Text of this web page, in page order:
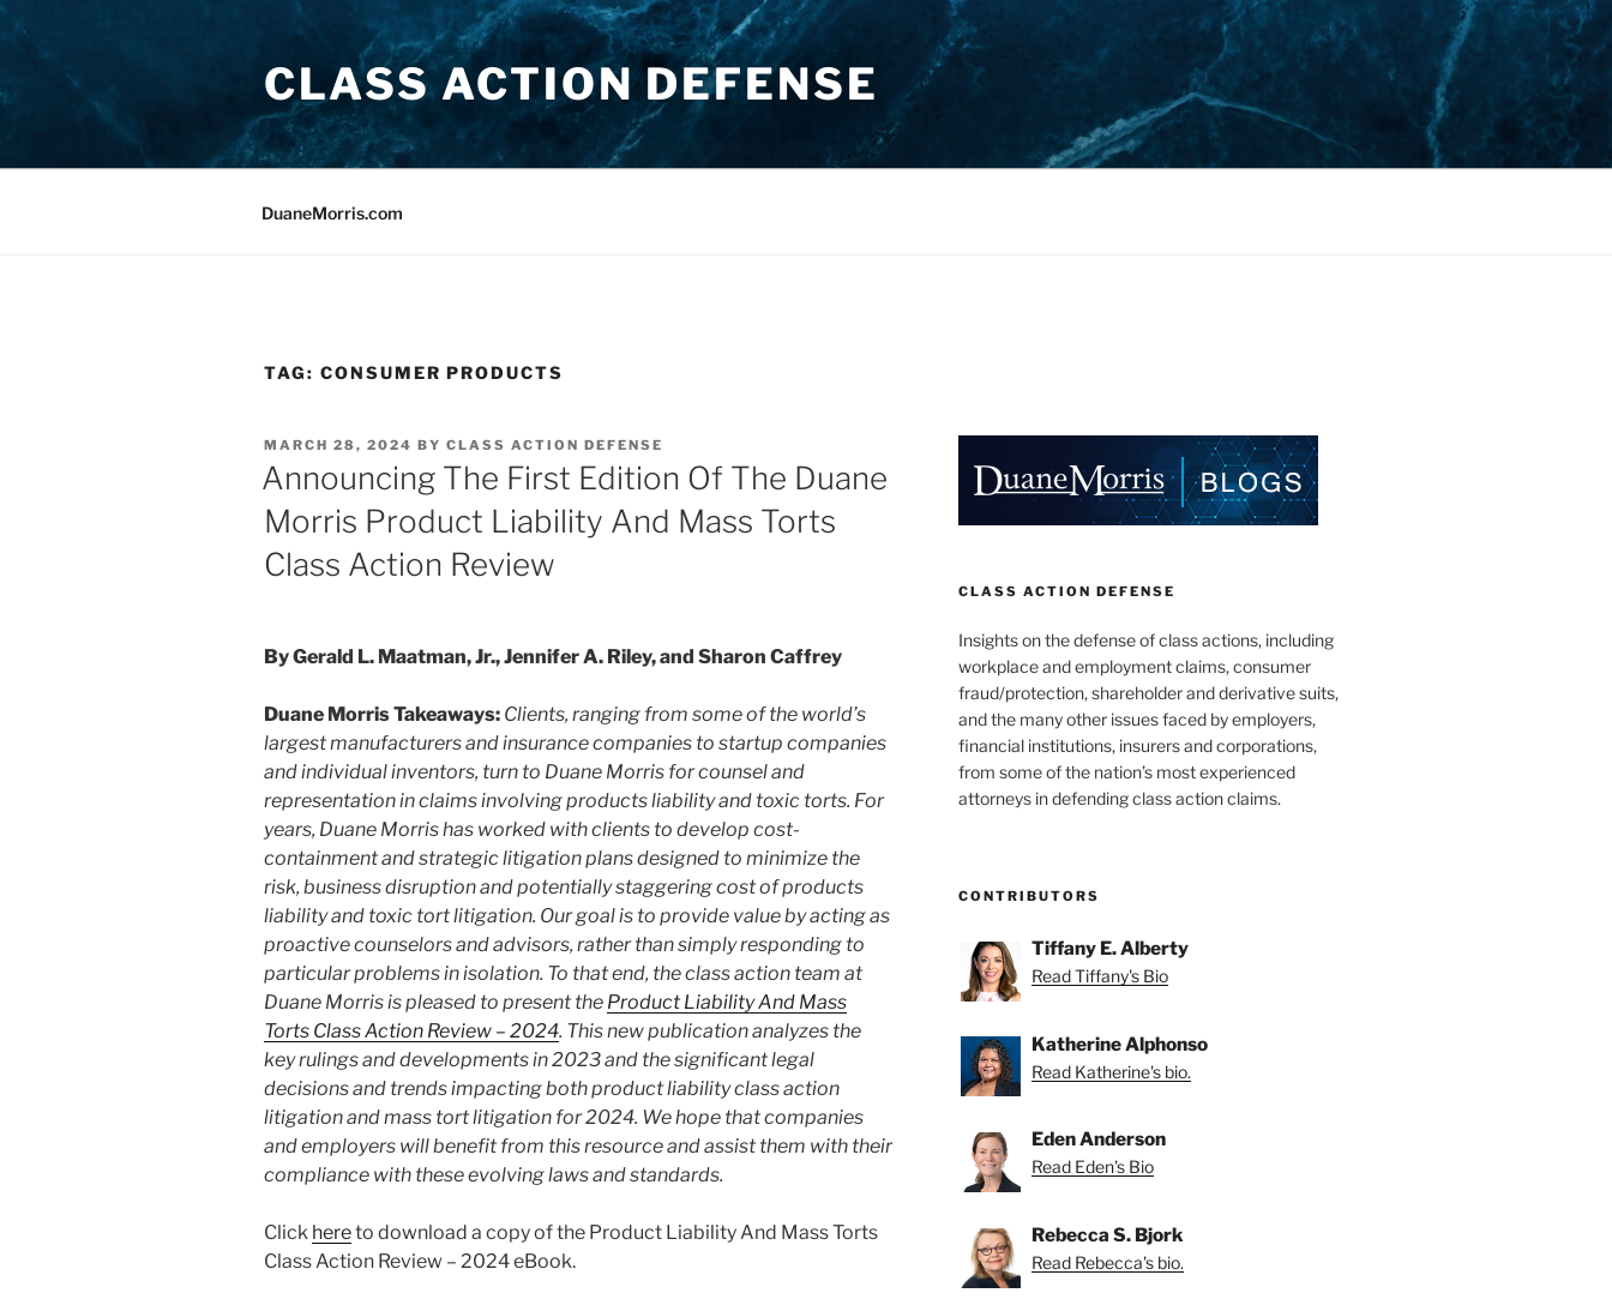
Skip
content
CLASS ACTION DEFENSE
DuaneMorris.com
TAG: CONSUMER PRODUCTS
POSTED
ON
MARCH 28, 2024 BY CLASS ACTION DEFENSE
Announcing The First Edition Of The Duane
Morris Product Liability And Mass Torts
Class Action Review
By Gerald L. Maatman, Jr., Jennifer A. Riley, and Sharon Caffrey
Duane Morris Takeaways: Clients, ranging from some of the world’s
largest manufacturers and insurance companies to startup companies
and individual inventors, turn to Duane Morris for counsel and
representation in claims involving products liability and toxic torts. For
years, Duane Morris has worked with clients to develop cost-
containment and strategic litigation plans designed to minimize the
risk, business disruption and potentially staggering cost of products
liability and toxic tort litigation. Our goal is to provide value by acting as
proactive counselors and advisors, rather than simply responding to
particular problems in isolation. To that end, the class action team at
Duane Morris is pleased to present the Product Liability And Mass
Torts Class Action Review – 2024. This new publication analyzes the
key rulings and developments in 2023 and the significant legal
decisions and trends impacting both product liability class action
litigation and mass tort litigation for 2024. We hope that companies
and employers will benefit from this resource and assist them with their
compliance with these evolving laws and standards.
Click hereto download a copy of the Product Liability And Mass Torts
Class Action Review – 2024 eBook.
CLASS ACTION DEFENSE
Insights on the defense of class actions, including
workplace and employment claims, consumer
fraud/protection, shareholder and derivative suits,
and the many other issues faced by employers,
financial institutions, insurers and corporations,
from some of the nation’s most experienced
attorneys in defending class action claims.
CONTRIBUTORS
Tiffany E. Alberty
Read Tiffany's Bio
Katherine Alphonso
Read Katherine's bio.
Eden Anderson
Read Eden's Bio
Rebecca S. Bjork
Read Rebecca's bio.